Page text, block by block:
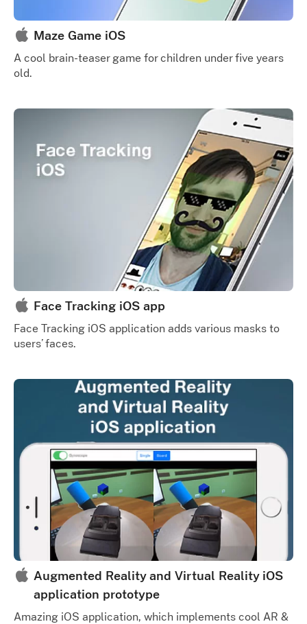
Maze Game iOS
A cool brain-teaser game for children under five years
old.
Face Tracking iOS app
Face Tracking iOS application adds various masks to
users’ faces.
Augmented Reality and Virtual Reality iOS
application prototype
Amazing iOS application, which implements cool AR &